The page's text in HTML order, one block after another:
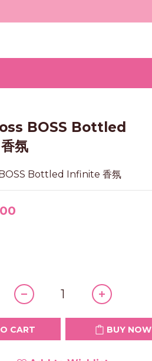
BOSS Bottled
氛
Bottled Infinite 香氛
CART BUY NOW